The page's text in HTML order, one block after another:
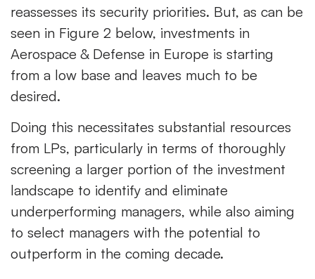
reassesses its security priorities. But, as can be
seen in Figure 2 below, investments in
Aerospace & Defense in Europe is starting
from a low base and leaves much to be
desired.
Doing this necessitates substantial resources
from LPs, particularly in terms of thoroughly
screening a larger portion of the investment
landscape to identify and eliminate
underperforming managers, while also aiming
to select managers with the potential to
outperform in the coming decade.